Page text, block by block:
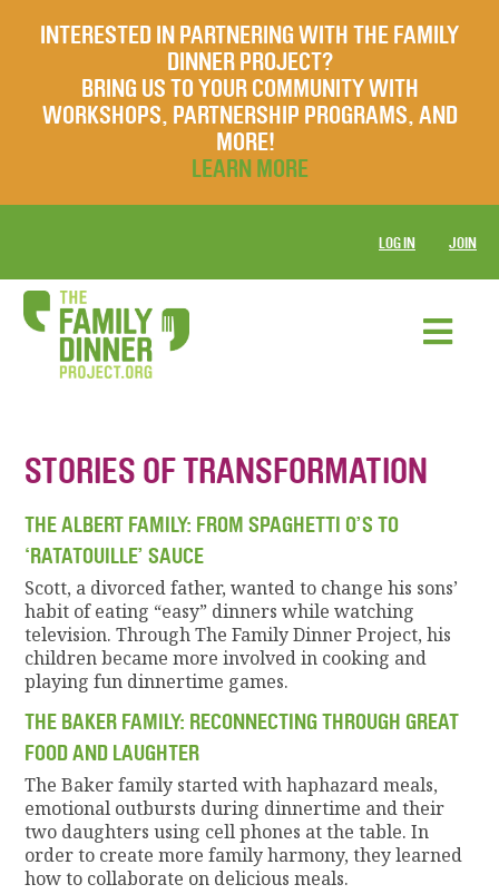
INTERESTED IN PARTNERING WITH THE FAMILY
DINNER PROJECT?
BRING US TO YOUR COMMUNITY WITH
WORKSHOPS, PARTNERSHIP PROGRAMS, AND
MORE!
LEARN MORE
LOG IN JOIN
STORIES OF TRANSFORMATION
THE ALBERT FAMILY: FROM SPAGHETTI O’S TO
‘RATATOUILLE’ SAUCE
Scott, a divorced father, wanted to change his sons’
habit of eating “easy” dinners while watching
television. Through The Family Dinner Project, his
children became more involved in cooking and
playing fun dinnertime games.
THE BAKER FAMILY: RECONNECTING THROUGH GREAT
FOOD AND LAUGHTER
The Baker family started with haphazard meals,
emotional outbursts during dinnertime and their
two daughters using cell phones at the table. In
order to create more family harmony, they learned
how to collaborate on delicious meals.